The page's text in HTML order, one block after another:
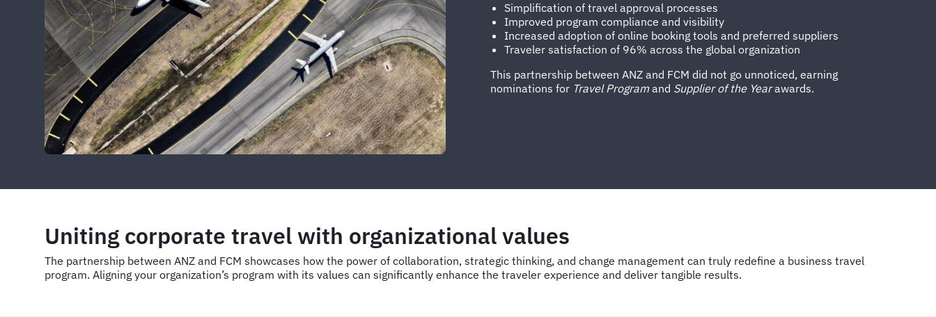
Simplification of travel approval processes
Improved program compliance and visibility
Increased adoption of online booking tools and preferred suppliers
Traveler satisfaction of 96% across the global organization
This partnership between ANZ and FCM did not go unnoticed, earning
nominations for Travel Programand Supplier of the Yearawards.
Uniting corporate travel with organizational values
The partnership between ANZ and FCM showcases how the power of collaboration, strategic thinking, and change management can truly redefine a business travel
program. Aligning your organization’s program with its values can significantly enhance the traveler experience and deliver tangible results.